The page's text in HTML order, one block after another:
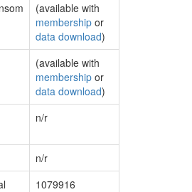
(available with
membership or
data download)
(available with
membership or
data download)
n/r
n/r
1079916